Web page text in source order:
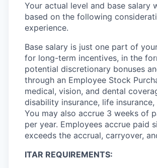
Your actual level and base salary
based on the following
experience.
Base salary is just one part of
for long-term incentives, in the
potential discretionary bonuses
through an Employee Stock
medical, vision, and dental
disability insurance, life
You may also accrue 3 weeks of
per year. Employees accrue paid
exceeds the accrual, carryover,
ITAR REQUIREMENTS: